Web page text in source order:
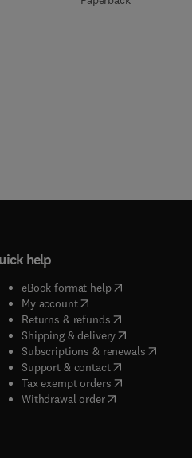
help
eBook format help( opens in new
My account( opens in new tab/
Returns & refunds( opens in new
Shipping & delivery(opens in new
Subscriptions & renewals( opens
Support & contact( opens in new
Tax exempt orders( opens in new
Withdrawal order